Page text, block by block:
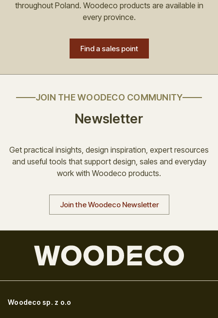
throughout Poland. Woodeco products are available in
every province.
Find a sales point
JOIN THE WOODECO COMMUNITY
Newsletter
Get practical insights, design inspiration, expert resources
and useful tools that support design, sales and everyday
work with Woodeco products.
Join the Woodeco Newsletter
Woodeco sp. z o.o